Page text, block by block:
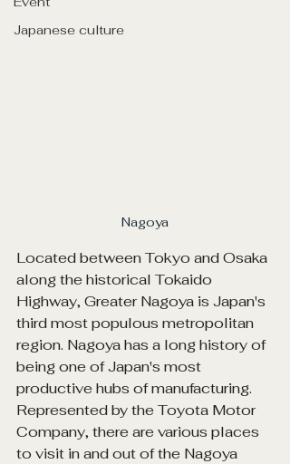
Japanese culture
Nagoya
Located between Tokyo and Osaka
along the historical Tokaido
Highway, Greater Nagoya is Japan's
third most populous metropolitan
region. Nagoya has a long history of
being one of Japan's most
productive hubs of manufacturing.
Represented by the Toyota Motor
Company, there are various places
to visit in and out of the Nagoya